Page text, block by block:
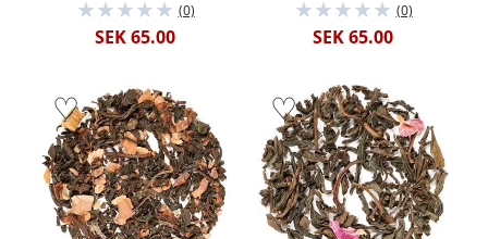
(0)
SEK 65.00
(0)
SEK 65.00